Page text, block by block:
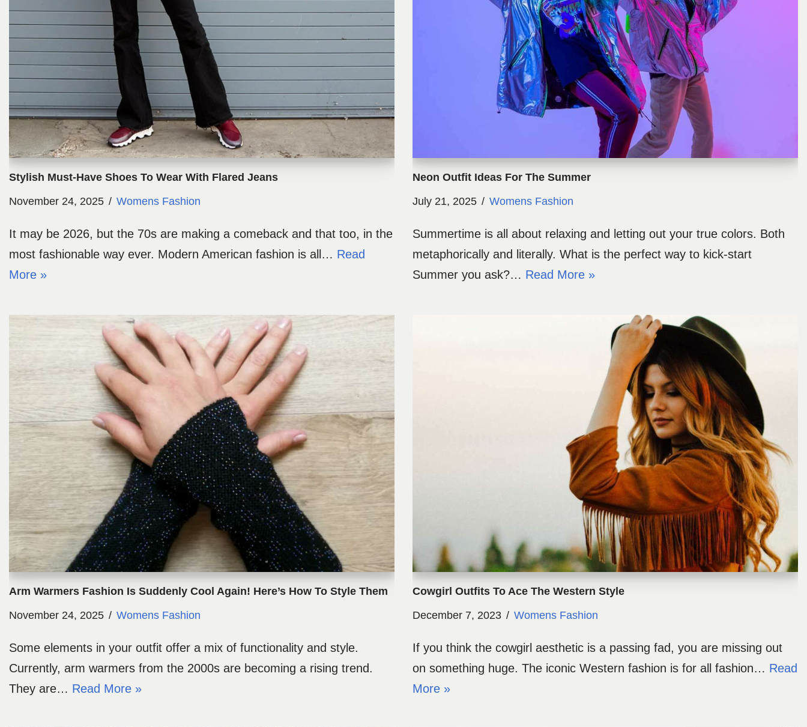
Stylish Must-Have Shoes To Wear With Flared Jeans
November 24, 2025
Womens Fashion
It may be 2026, but the 70s are making a comeback and that too, in the
most fashionable way ever. Modern American fashion is all… Read
More »
Neon Outfit Ideas For The Summer
July 21, 2025
Womens Fashion
Summertime is all about relaxing and letting out your true colors. Both
metaphorically and literally. What is the perfect way to kick-start
Summer you ask?… Read More »
Arm Warmers Fashion Is Suddenly Cool Again! Here’s How To Style Them
November 24, 2025
Womens Fashion
Some elements in your outfit offer a mix of functionality and style.
Currently, arm warmers from the 2000s are becoming a rising trend.
They are… Read More »
Cowgirl Outfits To Ace The Western Style
December 7, 2023
Womens Fashion
If you think the cowgirl aesthetic is a passing fad, you are missing out
on something huge. The iconic Western fashion is for all fashion… Read
More »